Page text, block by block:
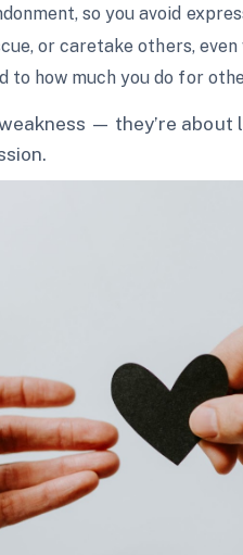
so you avoid
or caretake others,
to how much you do for
— they’re